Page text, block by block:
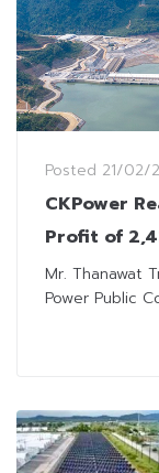
Posted 21/02/
CKPower
Profit of
Mr. Thanawat
Power Public